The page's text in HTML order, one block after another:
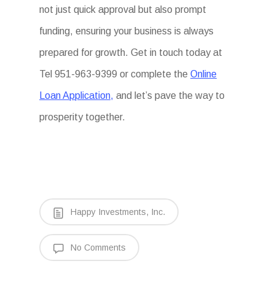
not just quick approval but also prompt
funding, ensuring your business is always
prepared for growth. Get in touch today at
Tel 951-963-9399 or complete theOnline
Loan Application, and let’s pave the way to
prosperity together.
Happy Investments, Inc.
No Comments